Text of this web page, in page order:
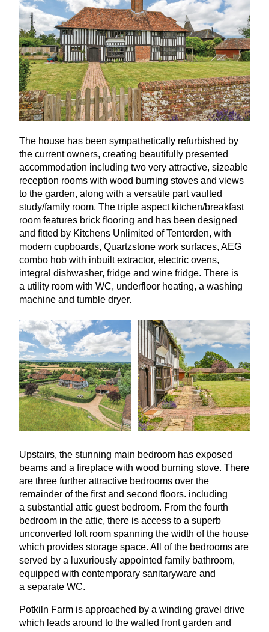
The house has been sympathetically refurbished by
the current owners, creating beautifully presented
accommodation including two very attractive, sizeable
reception rooms with wood burning stoves and views
to the garden, along with a versatile part vaulted
study/family room. The triple aspect kitchen/breakfast
room features brick flooring and has been designed
and fitted by Kitchens Unlimited of Tenterden, with
modern cupboards, Quartzstone work surfaces, AEG
combo hob with inbuilt extractor, electric ovens,
integral dishwasher, fridge and wine fridge. There is
a utility room with WC, underfloor heating, a washing
machine and tumble dryer.
Upstairs, the stunning main bedroom has exposed
beams and a fireplace with wood burning stove. There
are three further attractive bedrooms over the
remainder of the first and second floors. including
a substantial attic guest bedroom. From the fourth
bedroom in the attic, there is access to a superb
unconverted loft room spanning the width of the house
which provides storage space. All of the bedrooms are
served by a luxuriously appointed family bathroom,
equipped with contemporary sanitaryware and
a separate WC.
Potkiln Farm is approached by a winding gravel drive
which leads around to the walled front garden and